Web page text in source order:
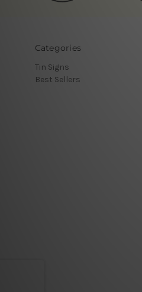
Categories
Tin Signs
Best Sellers